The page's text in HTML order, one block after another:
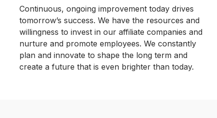
Continuous, ongoing improvement today drives
tomorrow’s success. We have the resources and
willingness to invest in our affiliate companies and
nurture and promote employees. We constantly
plan and innovate to shape the long term and
create a future that is even brighter than today.